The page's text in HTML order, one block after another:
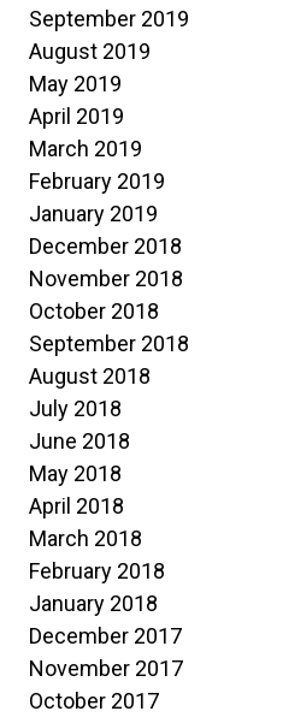
September 2019
August 2019
May 2019
April 2019
March 2019
February 2019
January 2019
December 2018
November 2018
October 2018
September 2018
August 2018
July 2018
June 2018
May 2018
April 2018
March 2018
February 2018
January 2018
December 2017
November 2017
October 2017